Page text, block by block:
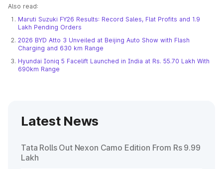
Also read:
Maruti Suzuki FY26 Results: Record Sales, Flat Profits and 1.9
Lakh Pending Orders
2026 BYD Atto 3 Unveiled at Beijing Auto Show with Flash
Charging and 630 km Range
Hyundai Ioniq 5 Facelift Launched in India at Rs. 55.70 Lakh With
690km Range
Latest News
Tata Rolls Out Nexon Camo Edition From Rs 9.99
Lakh